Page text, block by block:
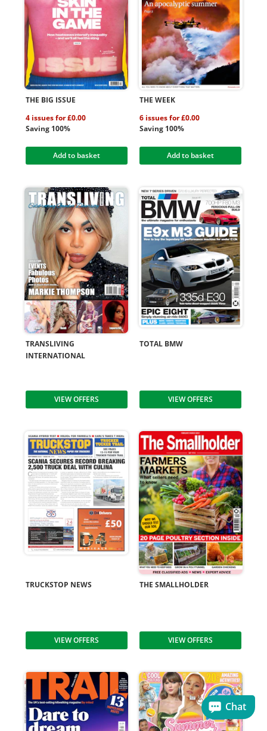
THE BIG ISSUE
4 issues for £0.00
Saving 100%
Add to basket
THE WEEK
6 issues for £0.00
Saving 100%
Add to basket
TRANSLIVING
INTERNATIONAL
VIEW OFFERS
TOTAL BMW
VIEW OFFERS
TRUCKSTOP NEWS
VIEW OFFERS
THE SMALLHOLDER
VIEW OFFERS
Chat